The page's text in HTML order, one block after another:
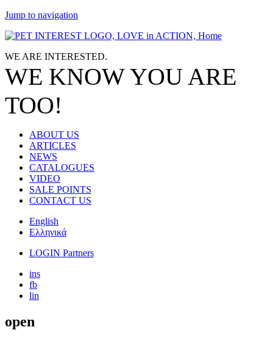
Jump to navigation
WE ARE INTERESTED.
WE KNOWYOU ARE
TOO!
ABOUT US
ARTICLES
NEWS
CATALOGUES
VIDEO
SALE POINTS
CONTACT US
English
Ελληνικά
LOGIN Partners
ins
fb
lin
open